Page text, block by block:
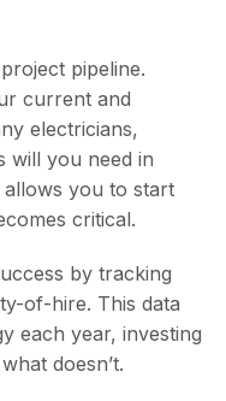
pipeline.
current and
electricians,
will you need in
you to start
critical.
by tracking
of-hire. This data
each year, investing
doesn’t.